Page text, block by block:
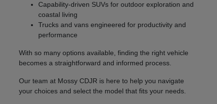
Capability-driven SUVs for outdoor exploration and
coastal living
Trucks and vans engineered for productivity and
performance
With so many options available, finding the right vehicle
becomes a straightforward and informed process.
Our team at Mossy CDJR is here to help you navigate
your choices and select the model that fits your needs.